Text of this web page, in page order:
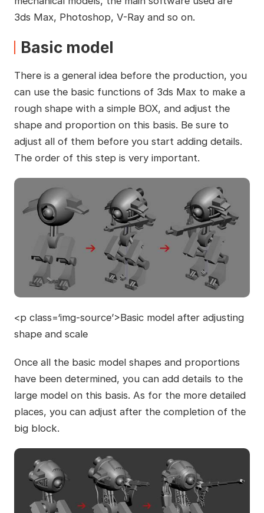
3ds Max, Photoshop, V-Ray and so on.
Basic model
There is a general idea before the production, you
can use the basic functions of 3ds Max to make a
rough shape with a simple BOX, and adjust the
shape and proportion on this basis. Be sure to
adjust all of them before you start adding details.
The order of this step is very important.
<p class=‘img-source’>Basic model after adjusting
shape and scale
Once all the basic model shapes and proportions
have been determined, you can add details to the
large model on this basis. As for the more detailed
places, you can adjust after the completion of the
big block.